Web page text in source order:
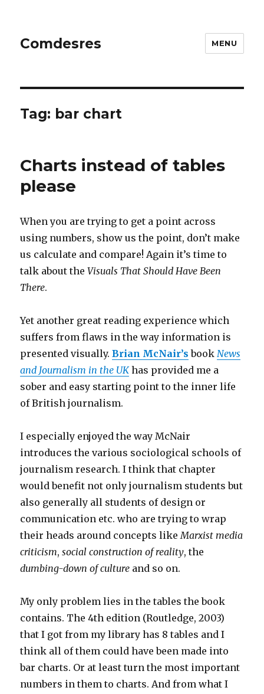
Comdesres MENU
Tag: bar chart
Charts instead of tables
please
When you are trying to get a point across
using numbers, show us the point, don’t make
us calculate and compare! Again it’s time to
talk about theVisuals That Should Have Been
There.
Yet another great reading experience which
suffers from flaws in the way information is
presented visually.Brian McNair’s bookNews
and Journalism in the UKhas provided me a
sober and easy starting point to the inner life
of British journalism.
I especially enjoyed the way McNair
introduces the various sociological schools of
journalism research. I think that chapter
would benefit not only journalism students but
also generally all students of design or
communication etc. who are trying to wrap
their heads around concepts likeMarxist media
criticism,social construction of reality, the
dumbing-down of culture and so on.
My only problem lies in the tables the book
contains. The 4th edition (Routledge, 2003)
that I got from my library has 8 tables and I
think all of them could have been made into
bar charts. Or at least turn the most important
numbers in them to charts. And from what I